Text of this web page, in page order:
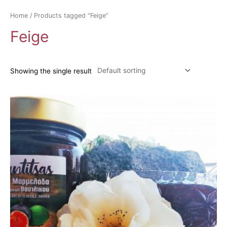
Home / Products tagged “Feige”
Feige
Showing the single result